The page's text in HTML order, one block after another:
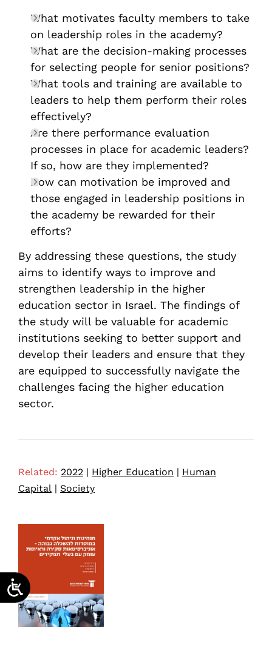
What motivates faculty members to take
on leadership roles in the academy?
What are the decision-making processes
for selecting people for senior positions?
What tools and training are available to
leaders to help them perform their roles
effectively?
Are there performance evaluation
processes in place for academic leaders?
If so, how are they implemented?
How can motivation be improved and
those engaged in leadership positions in
the academy be rewarded for their
efforts?
By addressing these questions, the study
aims to identify ways to improve and
strengthen leadership in the higher
education sector in Israel. The findings of
the study will be valuable for academic
institutions seeking to better support and
develop their leaders and ensure that they
are equipped to successfully navigate the
challenges facing the higher education
sector.
Related: 2022 | Higher Education | Human
Capital | Society